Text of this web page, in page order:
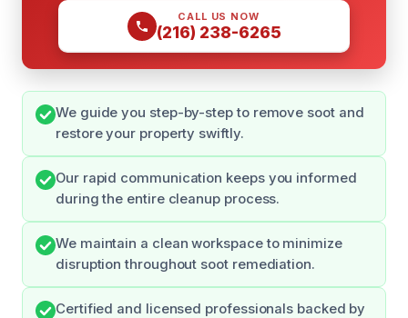
CALL US NOW
(216) 238-6265
We guide you step-by-step to remove soot and
restore your property swiftly.
Our rapid communication keeps you informed
during the entire cleanup process.
We maintain a clean workspace to minimize
disruption throughout soot remediation.
Certified and licensed professionals backed by